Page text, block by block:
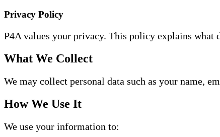
Privacy Policy
P4A values your privacy. This policy explains what
What We Collect
We may collect personal data such as your name,
How We Use It
We use your information to: